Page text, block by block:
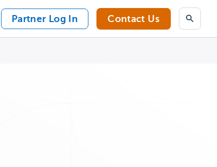
Partner Log In Contact Us Search